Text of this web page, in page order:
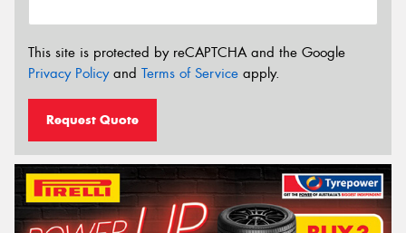
This site is protected by reCAPTCHA and the Google
Privacy Policyand Terms of Service apply.
Request Quote